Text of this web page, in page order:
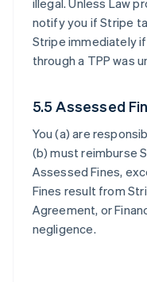
illegal. Unless Law
notify you if Stripe
Stripe immediately
through a TPP was
5.5 Assessed
You (a) are
(b) must reimburse
Assessed Fines,
Fines result from
Agreement, or
negligence.